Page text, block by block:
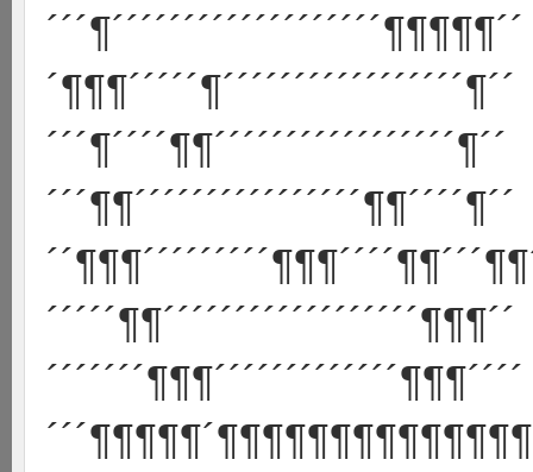
´´´¶´´´´´´´´´´´´´´´´´´´¶¶¶¶¶´´
´¶¶¶´´´´´¶´´´´´´´´´´´´´´´´´¶´´
´´´¶´´´´¶¶´´´´´´´´´´´´´´´´´¶´´
´´´¶¶´´´´´´´´´´´´´´´´¶¶´´´´¶´´
´´´´´¶¶´´´´´´´´´´´´´´´´´´¶¶¶´´
´´´´´´´¶¶¶´´´´´´´´´´´´´¶¶¶´´´´